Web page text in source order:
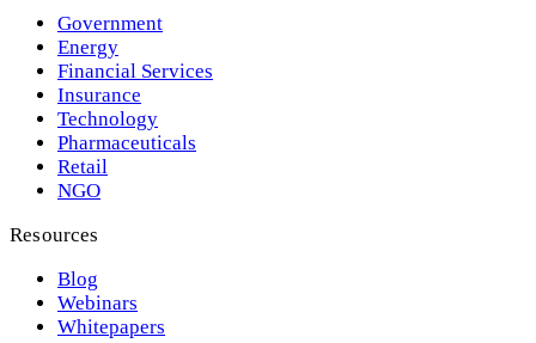
Government
Energy
Financial Services
Insurance
Technology
Pharmaceuticals
Retail
NGO
Resources
Blog
Webinars
Whitepapers